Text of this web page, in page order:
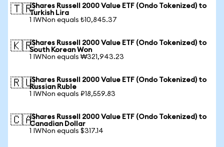
🇹🇷iShares Russell 2000 Value ETF (Ondo Tokenized) to
Turkish Lira
1 IWNon equals ₺10,845.37
🇰🇷iShares Russell 2000 Value ETF (Ondo Tokenized) to
South Korean Won
1 IWNon equals ₩321,943.23
🇷🇺iShares Russell 2000 Value ETF (Ondo Tokenized) to
Russian Ruble
1 IWNon equals ₽18,559.83
🇨🇦iShares Russell 2000 Value ETF (Ondo Tokenized) to
Canadian Dollar
1 IWNon equals $317.14